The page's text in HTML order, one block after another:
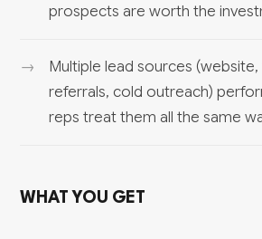
prospects are worth the
Multiple lead sources
referrals, cold outreach)
reps treat them all the same
WHAT YOU GET